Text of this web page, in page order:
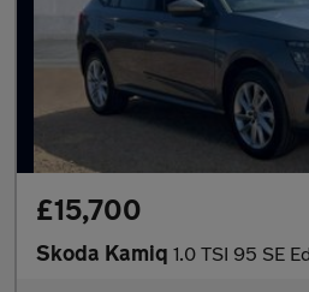
£15,700
Skoda Kamiq 1.0 TSI 95 SE